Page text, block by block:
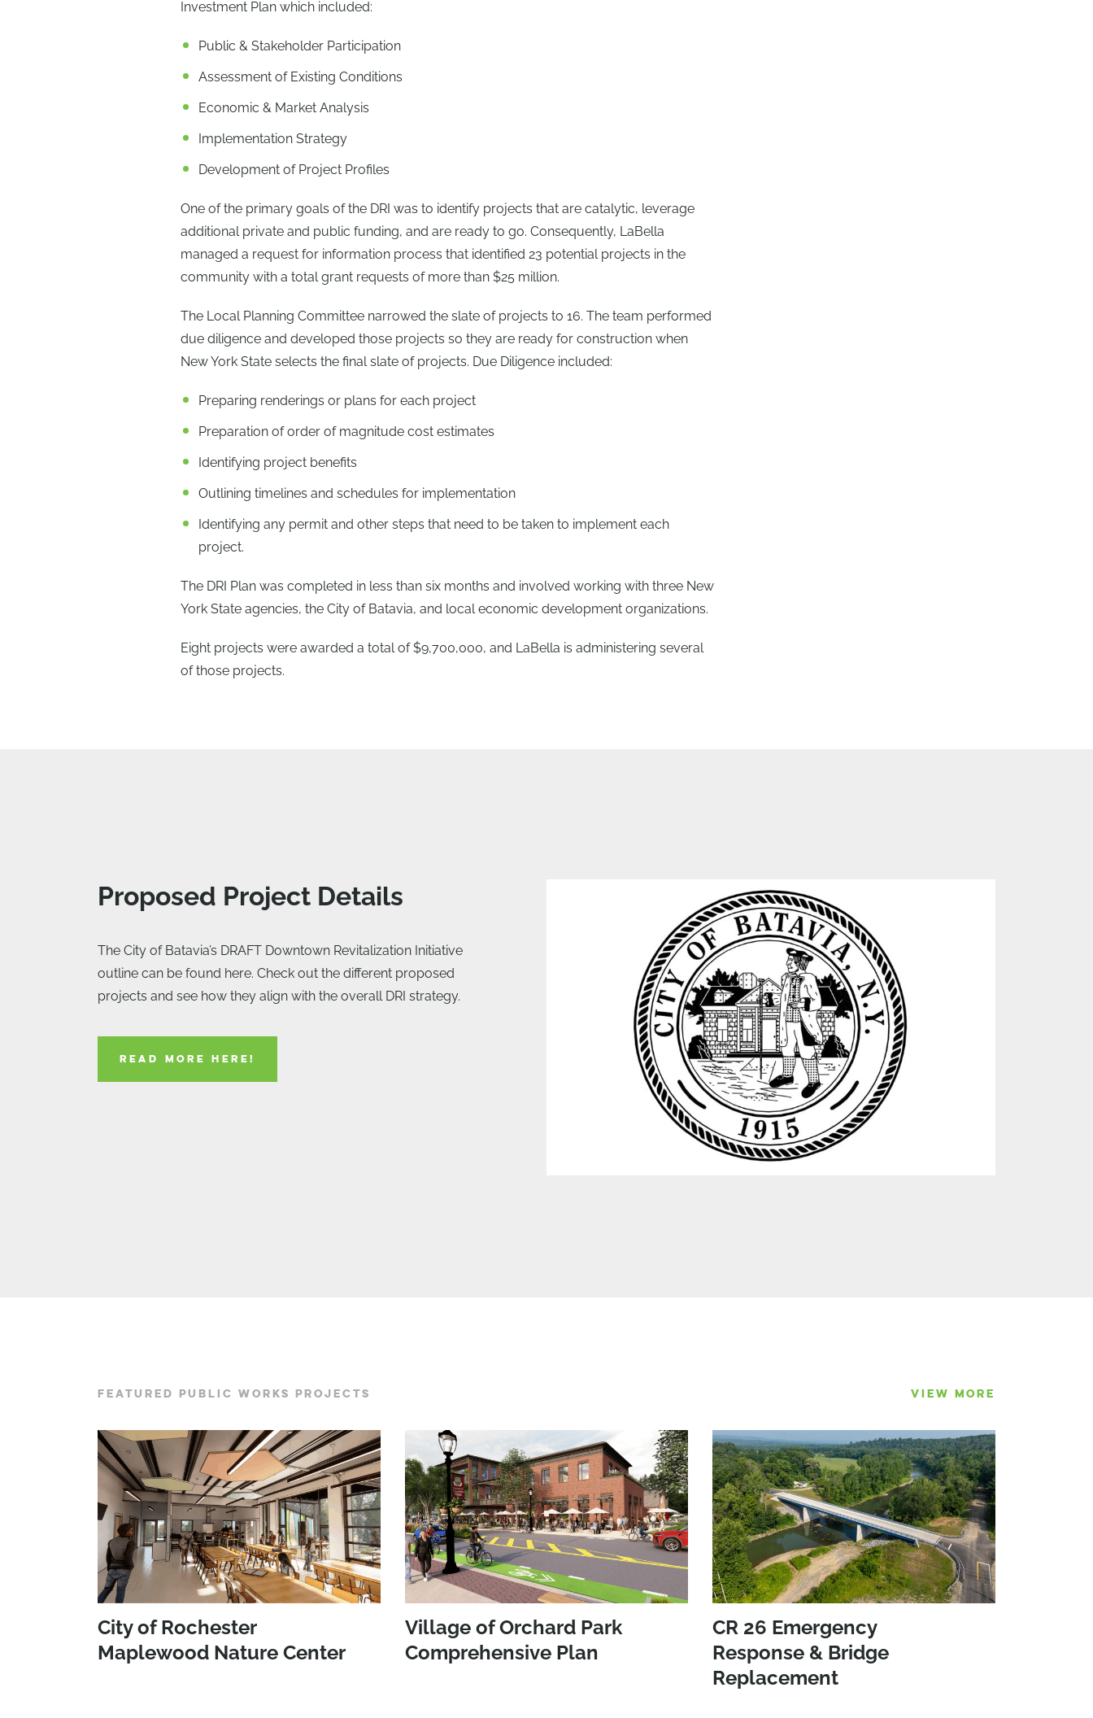
Investment Plan which included:
Public & Stakeholder Participation
Assessment of Existing Conditions
Economic & Market Analysis
Implementation Strategy
Development of Project Profiles
One of the primary goals of the DRI was to identify projects that are catalytic, leverage
additional private and public funding, and are ready to go. Consequently, LaBella
managed a request for information process that identified 23 potential projects in the
community with a total grant requests of more than $25 million.
The Local Planning Committee narrowed the slate of projects to 16. The team performed
due diligence and developed those projects so they are ready for construction when
New York State selects the final slate of projects. Due Diligence included:
Preparing renderings or plans for each project
Preparation of order of magnitude cost estimates
Identifying project benefits
Outlining timelines and schedules for implementation
Identifying any permit and other steps that need to be taken to implement each
project.
The DRI Plan was completed in less than six months and involved working with three New
York State agencies, the City of Batavia, and local economic development organizations.
Eight projects were awarded a total of $9,700,000, and LaBella is administering several
of those projects.
Proposed Project Details
The City of Batavia’s DRAFT Downtown Revitalization Initiative
outline can be found here. Check out the different proposed
projects and see how they align with the overall DRI strategy.
READ MORE HERE!
FEATURED PUBLIC WORKS PROJECTS VIEW MORE
City of Rochester
Maplewood Nature Center
Village of Orchard Park
Comprehensive Plan
CR 26 Emergency
Response & Bridge
Replacement